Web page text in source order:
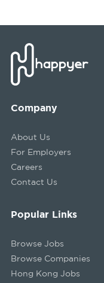
Company
About Us
For Employers
Careers
Contact Us
Popular Links
Browse Jobs
Browse Companies
Hong Kong Jobs